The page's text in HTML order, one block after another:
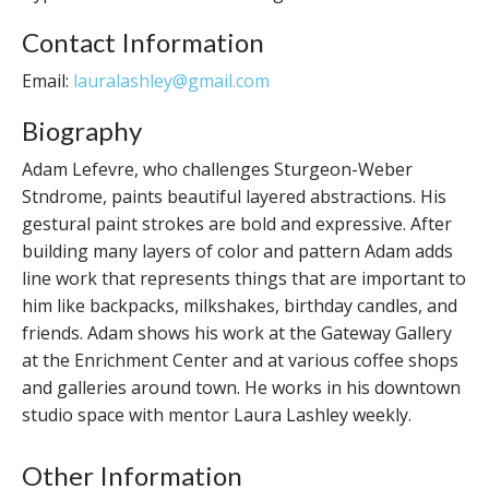
Contact Information
Email: lauralashley@gmail.com
Biography
Adam Lefevre, who challenges Sturgeon-Weber
Stndrome, paints beautiful layered abstractions. His
gestural paint strokes are bold and expressive. After
building many layers of color and pattern Adam adds
line work that represents things that are important to
him like backpacks, milkshakes, birthday candles, and
friends. Adam shows his work at the Gateway Gallery
at the Enrichment Center and at various coffee shops
and galleries around town. He works in his downtown
studio space with mentor Laura Lashley weekly.
Other Information